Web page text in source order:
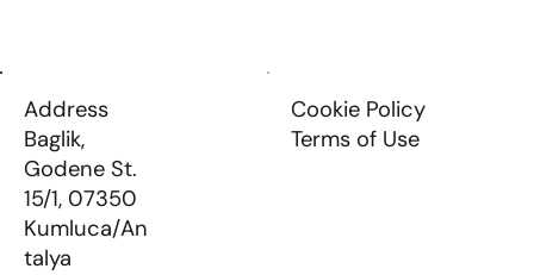
Cookie Policy
Terms of Use
Address
Baglik,
Godene St.
15/1, 07350
Kumluca/An
talya